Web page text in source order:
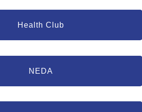
Health Club
NEDA